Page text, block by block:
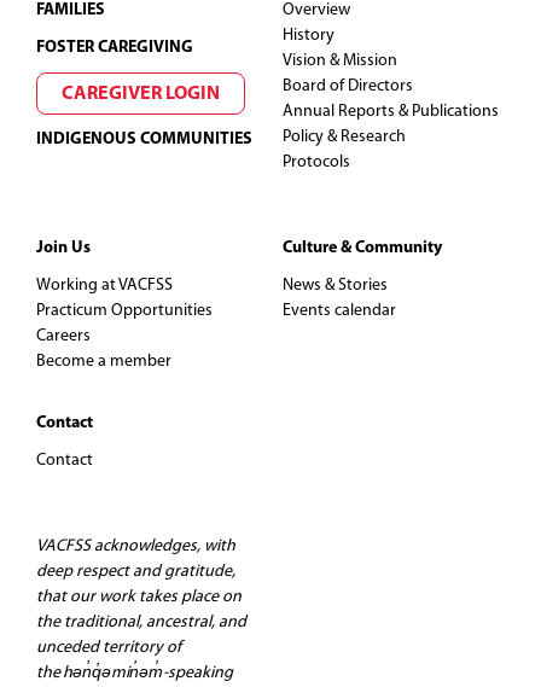
FAMILIES
FOSTER CAREGIVING
CAREGIVER LOGIN
INDIGENOUS COMMUNITIES
Overview
History
Vision & Mission
Board of Directors
Annual Reports & Publications
Policy & Research
Protocols
Join Us
Working at VACFSS
Practicum Opportunities
Careers
Become a member
Contact
Contact
Culture & Community
News & Stories
Events calendar
VACFSS acknowledges, with
deep respect and gratitude,
that our work takes place on
the traditional, ancestral, and
unceded territory of
the hən̓q̓əmin̓əm̓-speaking